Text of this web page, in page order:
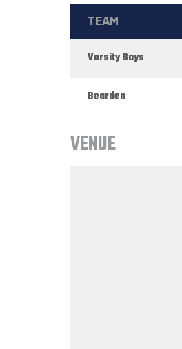
TEAM
Varsity Boys
Bearden
VENUE